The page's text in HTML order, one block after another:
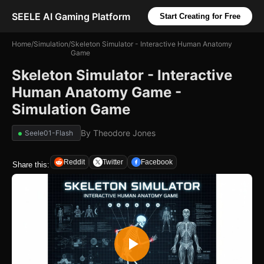
SEELE AI Gaming Platform Start Creating for Free
Home/Simulation/Skeleton Simulator - Interactive Human Anatomy
Game
Skeleton Simulator - Interactive
Human Anatomy Game -
Simulation Game
Seele01-Flash By Theodore Jones
Share this: Reddit Twitter Facebook